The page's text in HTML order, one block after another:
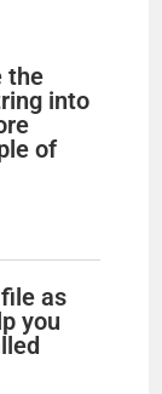
the
into
of
as
you